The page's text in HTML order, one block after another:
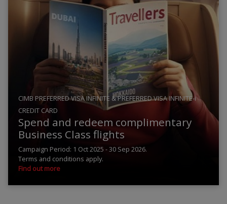
CIMB PREFERRED VISA INFINITE & PREFERRED VISA INFINITE-i
CREDIT CARD
Spend and redeem complimentary
Business Class flights
Campaign Period: 1 Oct 2025 - 30 Sep 2026.
Terms and conditions apply.
Find out more